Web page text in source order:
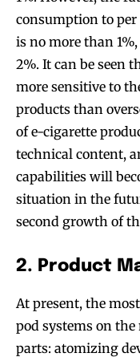
consumption to per
is no more than
2%. It can be seen
more sensitive to
products than
of e-cigarette
technical content,
capabilities will
situation in the
second growth of
2. Product
At present, the
pod systems on
parts: atomizing